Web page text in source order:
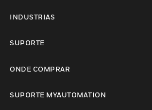
INDUSTRIAS
SUPORTE
ONDE COMPRAR
SUPORTE MYAUTOMATION